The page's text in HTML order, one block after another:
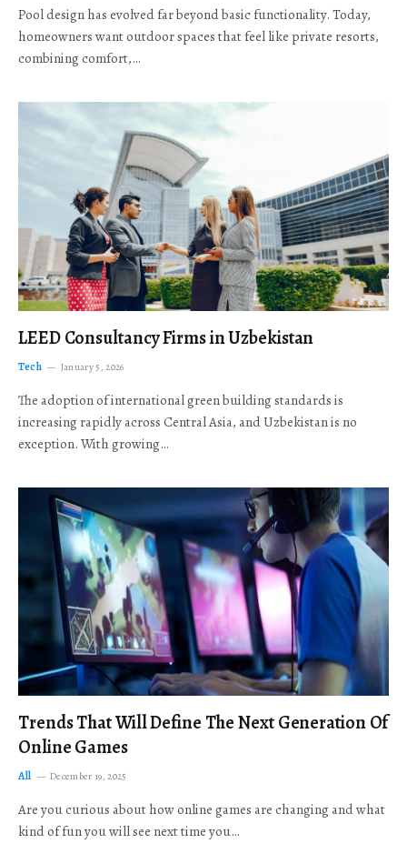
Pool design has evolved far beyond basic functionality. Today,
homeowners want outdoor spaces that feel like private resorts,
combining comfort,…
LEED Consultancy Firms in Uzbekistan
Tech January 5, 2026
The adoption of international green building standards is
increasing rapidly across Central Asia, and Uzbekistan is no
exception. With growing…
Trends That Will Define The Next Generation Of
Online Games
All December 19, 2025
Are you curious about how online games are changing and what
kind of fun you will see next time you…